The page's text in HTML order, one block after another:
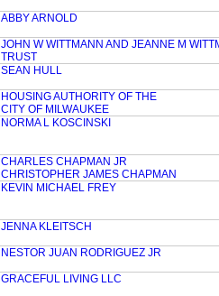
ABBY ARNOLD
JOHN W WITTMANN AND JEANNE M
TRUST
SEAN HULL
HOUSING AUTHORITY OF THE
CITY OF MILWAUKEE
NORMA L KOSCINSKI
CHARLES CHAPMAN JR
CHRISTOPHER JAMES CHAPMAN
KEVIN MICHAEL FREY
JENNA KLEITSCH
NESTOR JUAN RODRIGUEZ JR
GRACEFUL LIVING LLC